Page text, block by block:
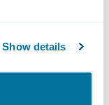
Show details
and ensure